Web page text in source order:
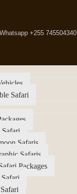
+255 745504340
Safari
Safaris
Safaris
Packages